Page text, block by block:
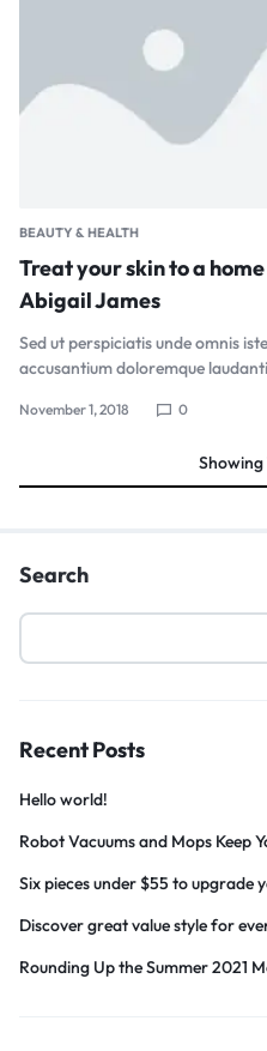
BEAUTY & HEALTH
Treat your skin to a
Abigail James
Sed ut perspiciatis unde omnis
accusantium doloremque
November 1, 2018 0
Showing
Search
Recent Posts
Hello world!
Robot Vacuums and Mops Keep
Six pieces under $55 to upgrade
Discover great value style for
Rounding Up the Summer 2021